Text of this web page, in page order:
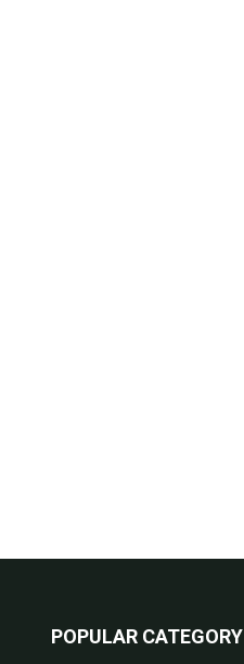
POPULAR CATEGORY